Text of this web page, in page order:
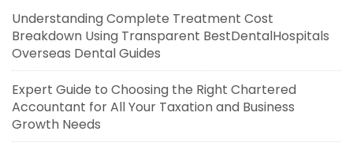
Understanding Complete Treatment Cost
Breakdown Using Transparent BestDentalHospitals
Overseas Dental Guides
Expert Guide to Choosing the Right Chartered
Accountant for All Your Taxation and Business
Growth Needs